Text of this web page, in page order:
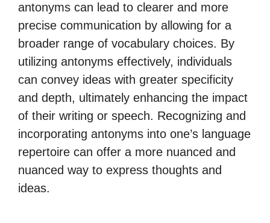
antonyms can lead to clearer and more
precise communication by allowing for a
broader range of vocabulary choices. By
utilizing antonyms effectively, individuals
can convey ideas with greater specificity
and depth, ultimately enhancing the impact
of their writing or speech. Recognizing and
incorporating antonyms into one’s language
repertoire can offer a more nuanced and
nuanced way to express thoughts and
ideas.